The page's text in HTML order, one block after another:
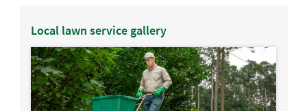
Local lawn service gallery